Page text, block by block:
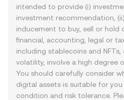
intended to provide (i)
investment recommendation,
inducement to buy, sell or hold
financial, accounting, legal or
including stablecoins and
volatility, involve a high degree
You should carefully consider
digital assets is suitable for
condition and risk tolerance.